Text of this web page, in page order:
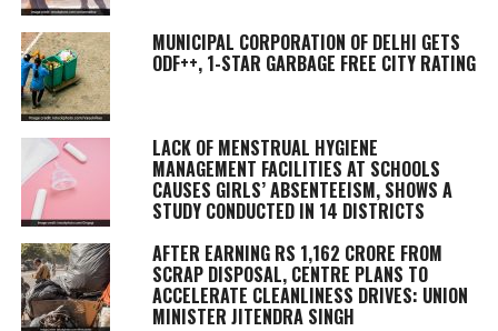
MUNICIPAL CORPORATION OF DELHI GETS
ODF++, 1-STAR GARBAGE FREE CITY RATING
LACK OF MENSTRUAL HYGIENE
MANAGEMENT FACILITIES AT SCHOOLS
CAUSES GIRLS’ ABSENTEEISM, SHOWS A
STUDY CONDUCTED IN 14 DISTRICTS
AFTER EARNING RS 1,162 CRORE FROM
SCRAP DISPOSAL, CENTRE PLANS TO
ACCELERATE CLEANLINESS DRIVES: UNION
MINISTER JITENDRA SINGH